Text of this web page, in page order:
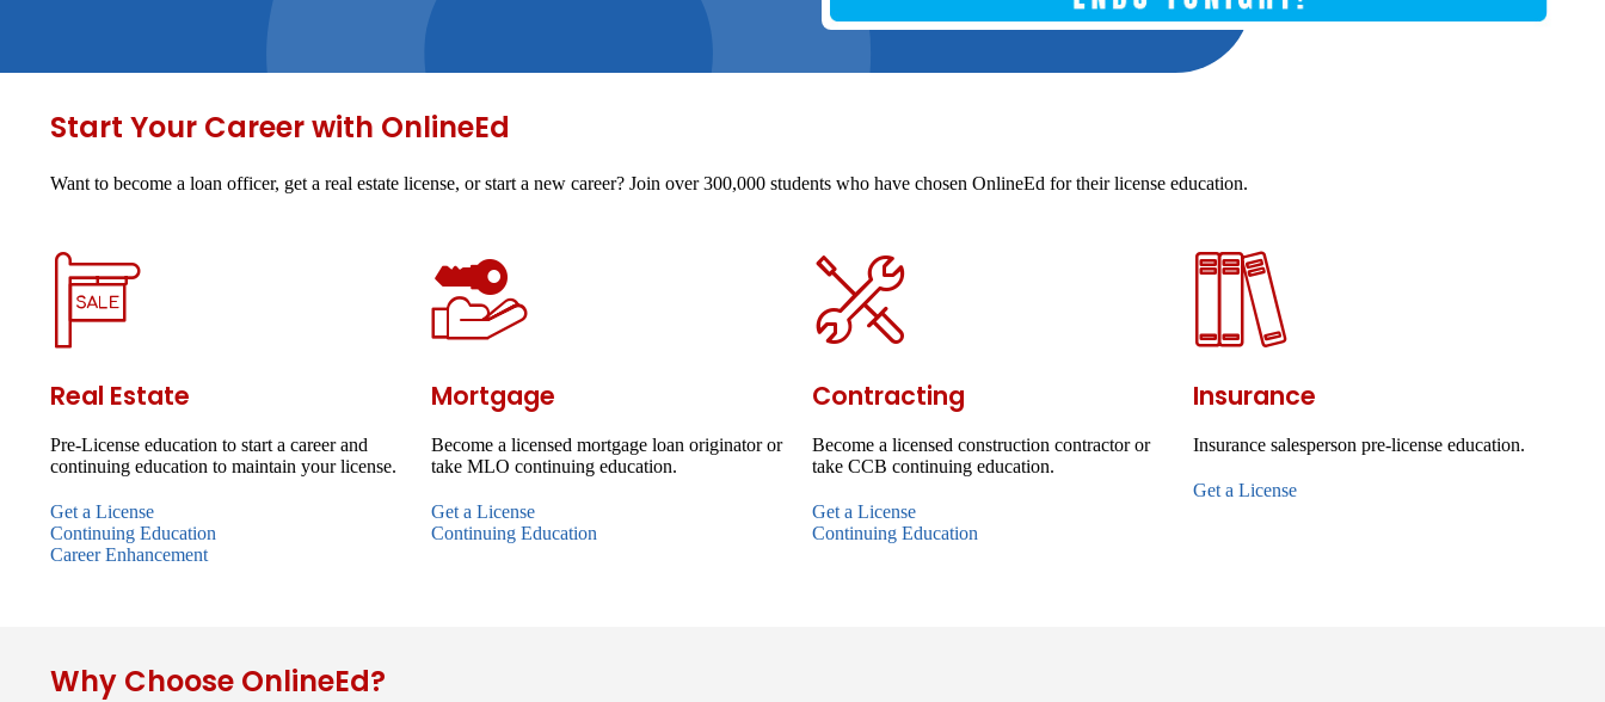
Start Your Career with OnlineEd
Want to become a loan officer, get a real estate license, or start a new career? Join over 300,000 students who have chosen OnlineEd for their license education.
Real Estate
Pre-License education to start a career and
continuing education to maintain your license.
Get a License
Continuing Education
Career Enhancement
Mortgage
Become a licensed mortgage loan originator or
take MLO continuing education.
Get a License
Continuing Education
Contracting
Become a licensed construction contractor or
take CCB continuing education.
Get a License
Continuing Education
Insurance
Insurance salesperson pre-license education.
Get a License
Why Choose OnlineEd?